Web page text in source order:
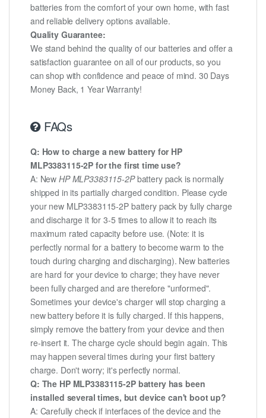
batteries from the comfort of your own home, with fast
and reliable delivery options available.
Quality Guarantee:
We stand behind the quality of our batteries and offer a
satisfaction guarantee on all of our products, so you
can shop with confidence and peace of mind. 30 Days
Money Back, 1 Year Warranty!
FAQs
Q: How to charge a new battery for HP
MLP3383115-2P for the first time use?
A: NewHP MLP3383115-2Pbattery pack is normally
shipped in its partially charged condition. Please cycle
your new MLP3383115-2P battery pack by fully charge
and discharge it for 3-5 times to allow it to reach its
maximum rated capacity before use. (Note: it is
perfectly normal for a battery to become warm to the
touch during charging and discharging). New batteries
are hard for your device to charge; they have never
been fully charged and are therefore "unformed".
Sometimes your device's charger will stop charging a
new battery before it is fully charged. If this happens,
simply remove the battery from your device and then
re-insert it. The charge cycle should begin again. This
may happen several times during your first battery
charge. Don't worry; it's perfectly normal.
Q: The HP MLP3383115-2P battery has been
installed several times, but device can't boot up?
A: Carefully check if interfaces of the device and the